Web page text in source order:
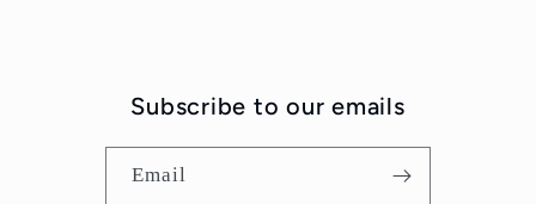
Subscribe to our emails
Email